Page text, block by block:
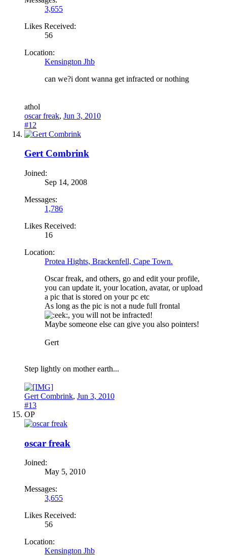
3,655
Likes Received:
56
Location:
Kensington Jhb
can we?i dont wanna get infracted or nothing
athol
oscar freak, Jun 3, 2010
#12
Gert Combrink
Joined:
Sep 14, 2008
Messages:
1,786
Likes Received:
16
Location:
Protea Hights, Brackenfell, Cape Town.
Oscar freak, and others, go and edit your profile,
you can update it, your location, avatar, or upload
a pic that is stored on your pc etc
As long as the pic is not a nude full frontal
, you will not be infracted!
Maybe someone else can give you also pointers!
Gert
Step lightly on mother earth...
Gert Combrink, Jun 3, 2010
#13
OP
oscar freak
Joined:
May 5, 2010
Messages:
3,655
Likes Received:
56
Location:
Kensington Jhb